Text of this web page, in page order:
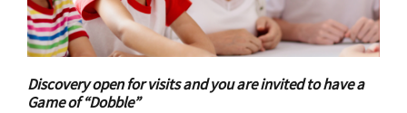
Discovery open for visits and you are invited to have a
Game of “Dobble”